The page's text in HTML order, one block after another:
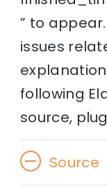
” to
issues
following
source,
Source